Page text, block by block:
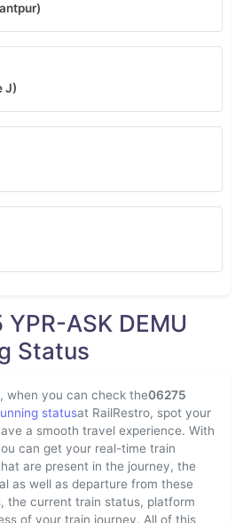
J)
ASK DEMU
Status
when you can check the06275
statusat RailRestro, spot your
a smooth travel experience. With
can get your real-time train
are present in the journey, the
as well as departure from these
the current train status, platform
of your train journey. All of this